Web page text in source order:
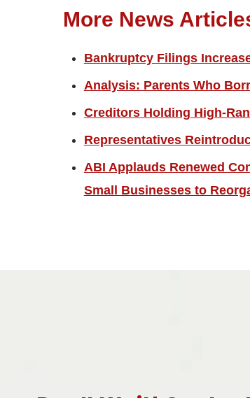
More News
Bankruptcy Filings
Analysis: Parents Who
Creditors Holding High-
Representatives
ABI Applauds Renewed
Small Businesses to